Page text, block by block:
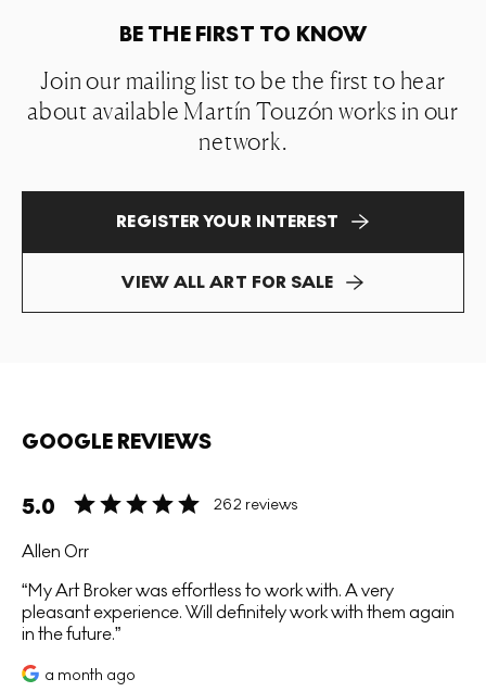
BE THE FIRST TO KNOW
Join our mailing list to be the first to hear
about available Martín Touzón works in our
network.
REGISTER YOUR INTEREST
VIEW ALL ART FOR SALE
GOOGLE REVIEWS
5.0 262 reviews
Allen Orr
My Art Broker was effortless to work with. A very
pleasant experience. Will definitely work with them again
in the future.
a month ago